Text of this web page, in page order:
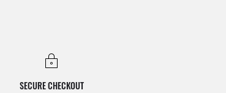
SECURE CHECKOUT